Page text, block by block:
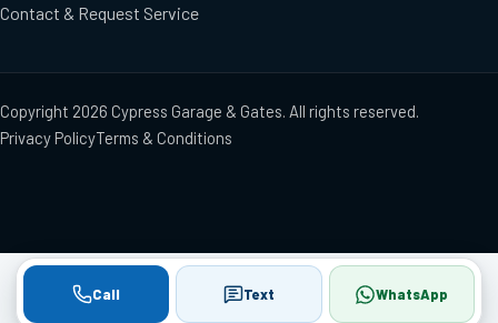
Contact & Request Service
Copyright 2026 Cypress Garage & Gates. All rights reserved.
Privacy PolicyTerms & Conditions
Call Text WhatsApp